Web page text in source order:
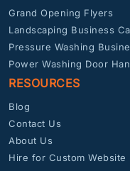
Grand Opening Flyers
Landscaping Business
Pressure Washing
Power Washing Door
RESOURCES
Blog
Contact Us
About Us
Hire for Custom Website